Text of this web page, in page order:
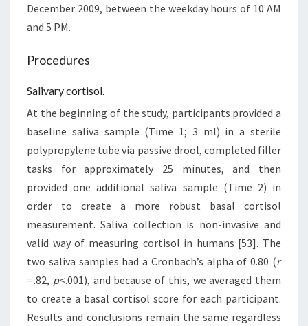
December 2009, between the weekday hours of 10 AM
and 5 PM.
Procedures
Salivary cortisol.
At the beginning of the study, participants provided a
baseline saliva sample (Time 1; 3 ml) in a sterile
polypropylene tube via passive drool, completed filler
tasks for approximately 25 minutes, and then
provided one additional saliva sample (Time 2) in
order to create a more robust basal cortisol
measurement. Saliva collection is non-invasive and
valid way of measuring cortisol in humans [53]. The
two saliva samples had a Cronbach’s alpha of 0.80 (r
= .82, p<.001), and because of this, we averaged them
to create a basal cortisol score for each participant.
Results and conclusions remain the same regardless